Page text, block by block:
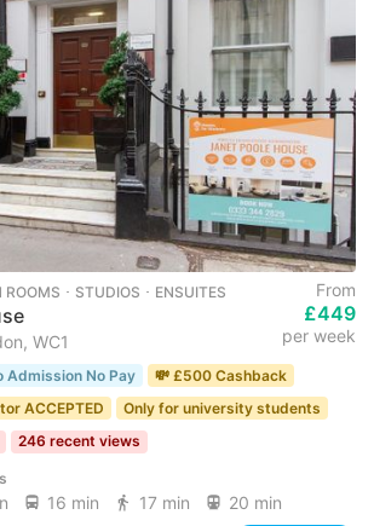
ROOMS ･ STUDIOS ･ ENSUITES
WC1
From
£449
per week
Admission No Pay
💸 £500 Cashback
ACCEPTED
Only for university students
246 recent views
16 min 17 min 20 min